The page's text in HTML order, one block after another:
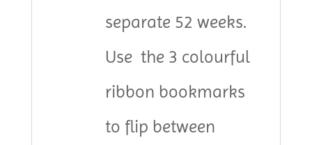
separate 52 weeks.
Use the 3 colourful
ribbon bookmarks
to flip between